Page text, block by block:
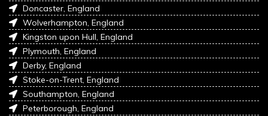
Doncaster, England
Wolverhampton, England
Kingston upon Hull, England
Plymouth, England
Derby, England
Stoke-on-Trent, England
Southampton, England
Peterborough, England